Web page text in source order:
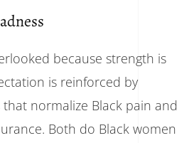
because strength is
is reinforced by
normalize Black pain and
Both do Black women